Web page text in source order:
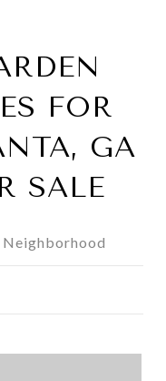
FOR
GA
SALE